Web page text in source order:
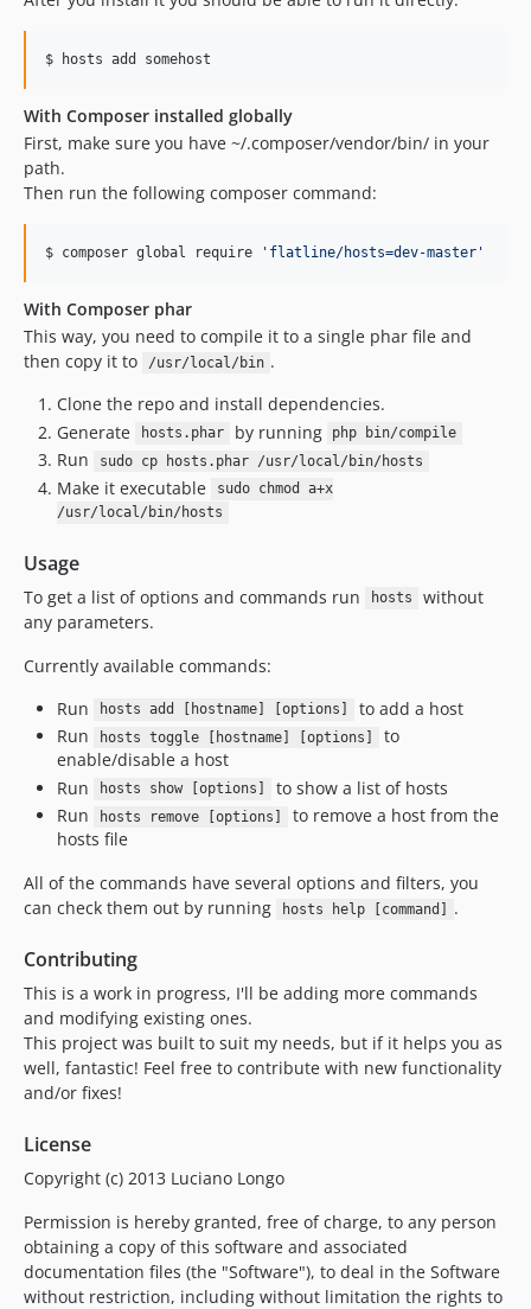
$ hosts add somehost
With Composer installed globally
First, make sure you have ~/.composer/vendor/bin/ in your
path.
Then run the following composer command:
$ composer global require ' flatline/hosts=dev-master '
With Composer phar
This way, you need to compile it to a single phar file and
then copy it to
/usr/local/bin .
Clone the repo and install dependencies.
Generate
hosts.phar by running php bin/compile
Run sudo cp hosts.phar /usr/local/bin/hosts
Make it executable
sudo chmod a+x
/usr/local/bin/hosts
Usage
To get a list of options and commands run hosts
without
any parameters.
Currently available commands:
Run
hosts add [hostname] [options]
to add a host
Run
hosts toggle [hostname] [options]
to
enable/disable a host
Run
hosts show [options]
to show a list of hosts
Run
hosts remove [options]
to remove a host from the
hosts file
All of the commands have several options and filters, you
can check them out by running
hosts help [command] .
Contributing
This is a work in progress, I'll be adding more commands
and modifying existing ones.
This project was built to suit my needs, but if it helps you as
well, fantastic! Feel free to contribute with new functionality
and/or fixes!
License
Copyright (c) 2013 Luciano Longo
Permission is hereby granted, free of charge, to any person
obtaining a copy of this software and associated
documentation files (the "Software"), to deal in the Software
without restriction, including without limitation the rights to